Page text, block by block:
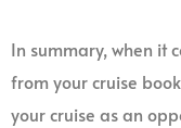
In summary, when it
from your cruise
your cruise as an